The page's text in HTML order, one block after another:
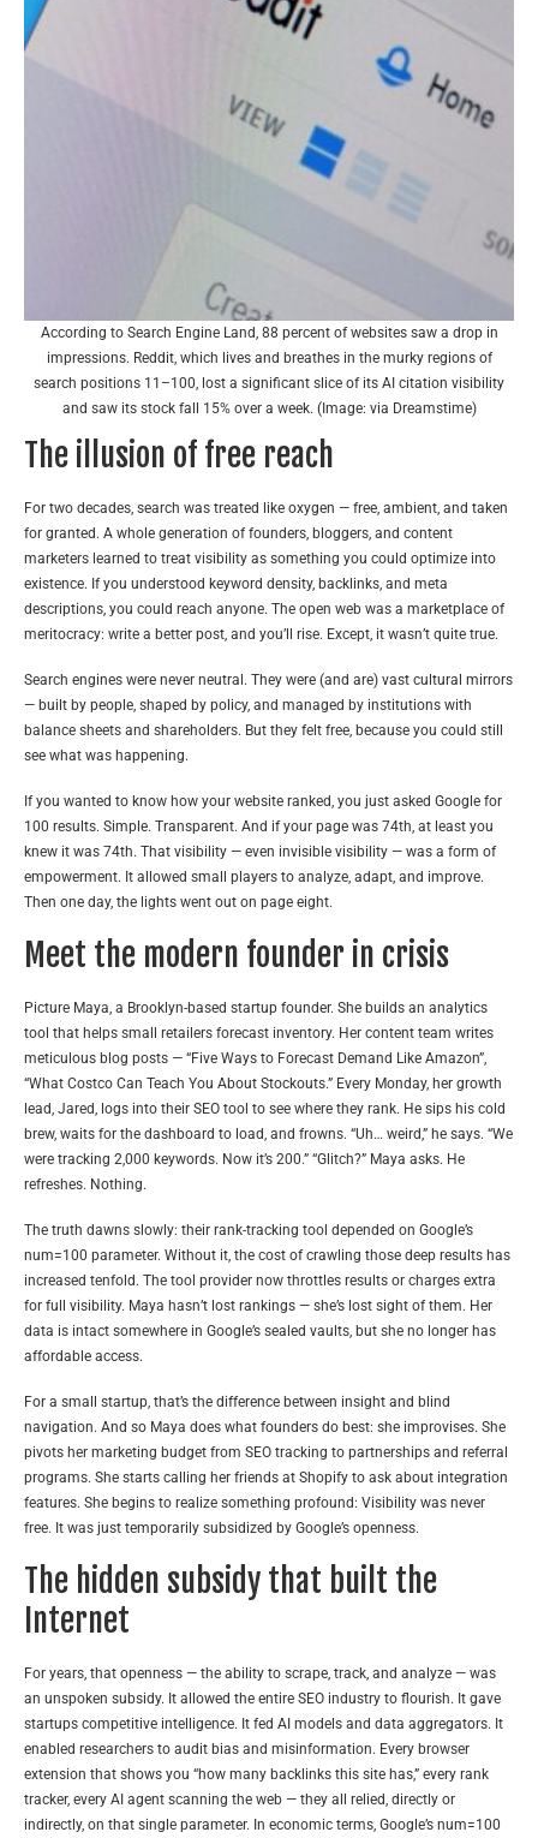
According to Search Engine Land, 88 percent of websites saw a drop in
impressions. Reddit, which lives and breathes in the murky regions of
search positions 11–100, lost a significant slice of its AI citation visibility
and saw its stock fall 15% over a week. (Image: via Dreamstime)
The illusion of free reach
For two decades, search was treated like oxygen — free, ambient, and taken
for granted. A whole generation of founders, bloggers, and content
marketers learned to treat visibility as something you could optimize into
existence. If you understood keyword density, backlinks, and meta
descriptions, you could reach anyone. The open web was a marketplace of
meritocracy: write a better post, and you’ll rise. Except, it wasn’t quite true.
Search engines were never neutral. They were (and are) vast cultural mirrors
— built by people, shaped by policy, and managed by institutions with
balance sheets and shareholders. But they felt free, because you could still
see what was happening.
If you wanted to know how your website ranked, you just asked Google for
100 results. Simple. Transparent. And if your page was 74th, at least you
knew it was 74th. That visibility — even invisible visibility — was a form of
empowerment. It allowed small players to analyze, adapt, and improve.
Then one day, the lights went out on page eight.
Meet the modern founder in crisis
Picture Maya, a Brooklyn-based startup founder. She builds an analytics
tool that helps small retailers forecast inventory. Her content team writes
meticulous blog posts — “Five Ways to Forecast Demand Like Amazon”,
“What Costco Can Teach You About Stockouts.” Every Monday, her growth
lead, Jared, logs into their SEO tool to see where they rank. He sips his cold
brew, waits for the dashboard to load, and frowns. “Uh… weird,” he says. “We
were tracking 2,000 keywords. Now it’s 200.” “Glitch?” Maya asks. He
refreshes. Nothing.
The truth dawns slowly: their rank-tracking tool depended on Google’s
num=100 parameter. Without it, the cost of crawling those deep results has
increased tenfold. The tool provider now throttles results or charges extra
for full visibility. Maya hasn’t lost rankings — she’s lost sight of them. Her
data is intact somewhere in Google’s sealed vaults, but she no longer has
affordable access.
For a small startup, that’s the difference between insight and blind
navigation. And so Maya does what founders do best: she improvises. She
pivots her marketing budget from SEO tracking to partnerships and referral
programs. She starts calling her friends at Shopify to ask about integration
features. She begins to realize something profound: Visibility was never
free. It was just temporarily subsidized by Google’s openness.
The hidden subsidy that built the
Internet
For years, that openness — the ability to scrape, track, and analyze — was
an unspoken subsidy. It allowed the entire SEO industry to flourish. It gave
startups competitive intelligence. It fed AI models and data aggregators. It
enabled researchers to audit bias and misinformation. Every browser
extension that shows you “how many backlinks this site has,” every rank
tracker, every AI agent scanning the web — they all relied, directly or
indirectly, on that single parameter. In economic terms, Google’s num=100